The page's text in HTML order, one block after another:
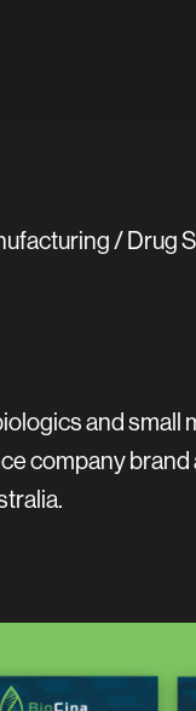
/ Drug
and
company